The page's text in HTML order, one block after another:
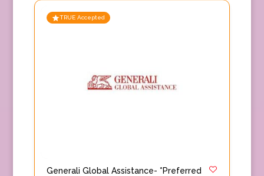
TRUE Accepted
Generali Global Assistance- *Preferred